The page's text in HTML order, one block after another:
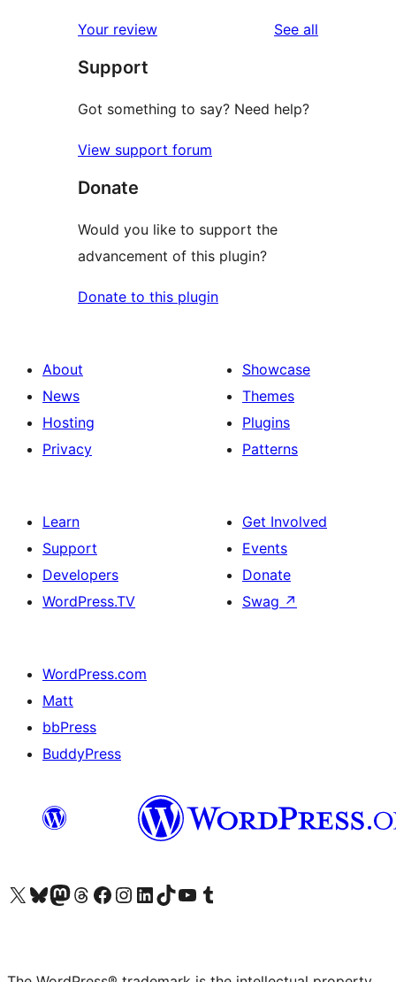
reviews
star
review
Your review See all
Support
Got something to say? Need help?
View support forum
Donate
Would you like to support the
advancement of this plugin?
Donate to this plugin
About
News
Hosting
Privacy
Showcase
Themes
Plugins
Patterns
Learn
Support
Developers
WordPress.TV
Get Involved
Events
Donate
Swag ↗
WordPress.com
Matt
bbPress
BuddyPress
Visit our X (formerly Twitter) account
Visit our Bluesky account
Visit our Mastodon account
Visit our Threads account
Visit our Facebook page
Visit our Instagram account
Visit our LinkedIn account
Visit our TikTok account
Visit our YouTube channel
Visit our Tumblr account